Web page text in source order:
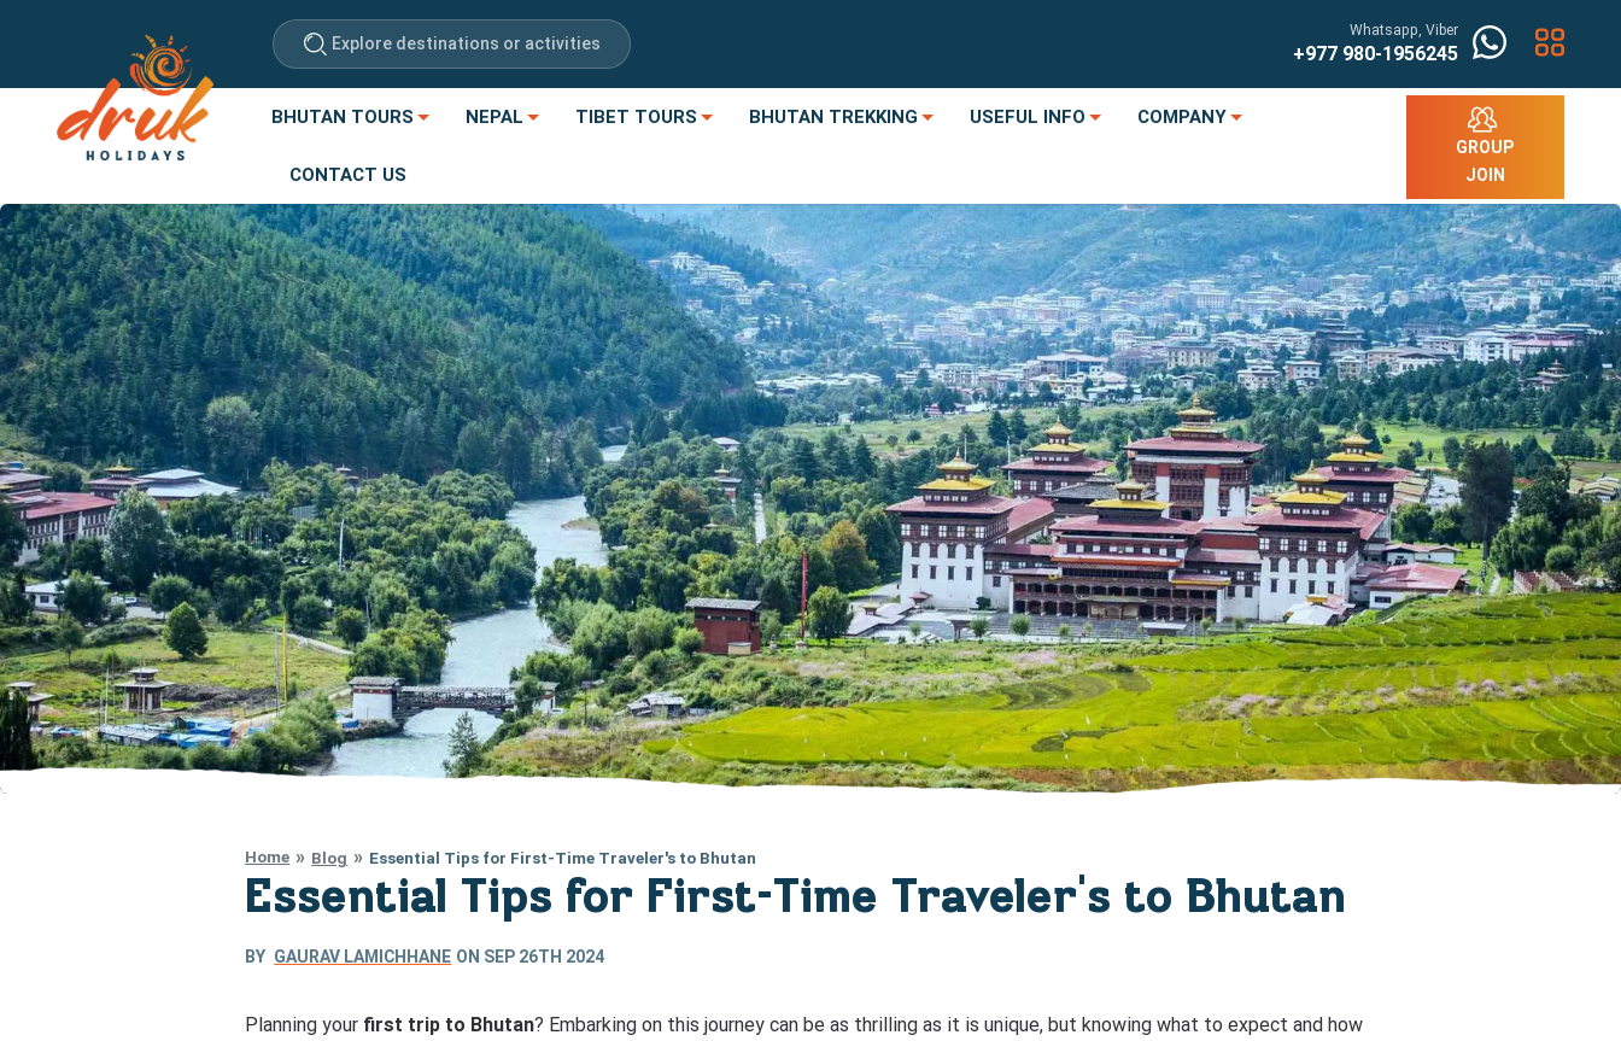
Explore destinations or activities
Whatsapp, Viber
+977 980-1956245
BHUTAN TOURS NEPAL TIBET TOURS BHUTAN TREKKING USEFUL INFO COMPANY
CONTACT US
GROUP
JOIN
Home Blog Essential Tips for First-Time Traveler's to Bhutan
Essential Tips for First-Time Traveler's to Bhutan
BY GAURAV LAMICHHANE ON SEP 26TH 2024
Planning your first trip to Bhutan? Embarking on this journey can be as thrilling as it is unique, but knowing what to expect and how